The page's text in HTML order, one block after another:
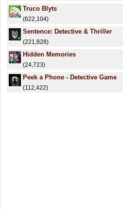
Truco Blyts
(622,104)
Sentence: Detective & Thriller
(221,828)
Hidden Memories
(24,723)
Peek a Phone - Detective Game
(112,422)